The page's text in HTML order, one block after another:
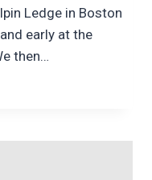
Ledge in Boston
early at the
then…